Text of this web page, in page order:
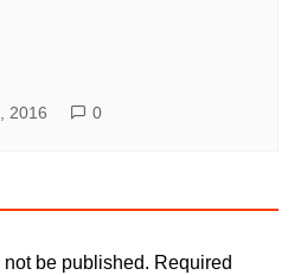
2016 0
be published. Required